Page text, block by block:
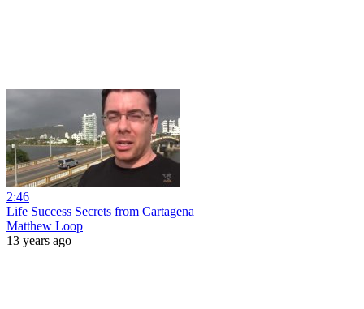
2:46
Life Success Secrets from Cartagena
Matthew Loop
13 years ago